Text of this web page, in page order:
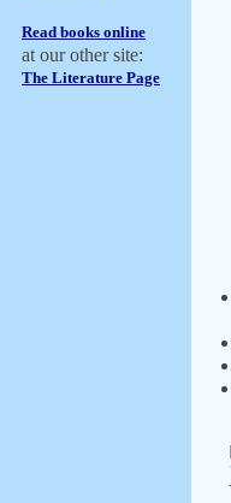
Read books online
at our other site:
The Literature Page